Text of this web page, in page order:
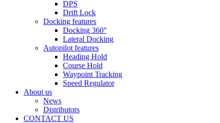
DPS
Drift Lock
Docking features
Docking 360°
Lateral Docking
Autopilot features
Heading Hold
Course Hold
Waypoint Tracking
Speed Regulator
About us
News
Distributors
CONTACT US